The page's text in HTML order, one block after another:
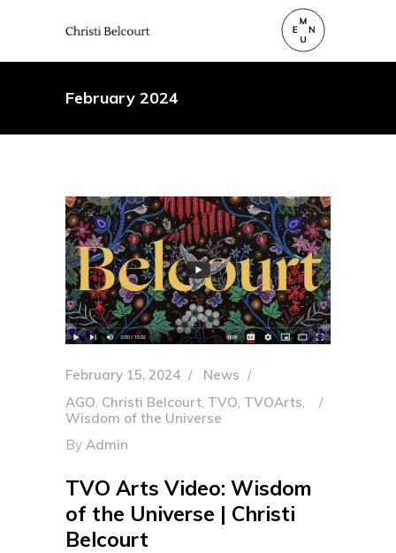
February 2024
February 15, 2024
News
AGO Christi Belcourt TVO TVOArts
Wisdom of the Universe
By Admin
TVO Arts Video: Wisdom
of the Universe | Christi
Belcourt